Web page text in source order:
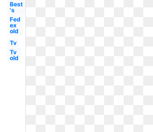
Best
's
Fed
ex
old
Tv
Tv
old